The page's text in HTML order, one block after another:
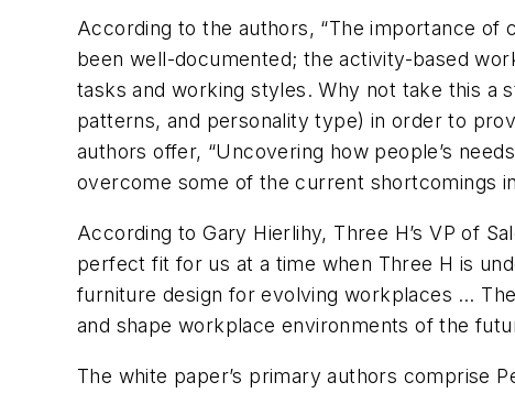
According to the authors, “The importance of
been well-documented; the activity-based
tasks and working styles. Why not take this a
patterns, and personality type) in order to
authors offer, “Uncovering how people’s
overcome some of the current shortcomings
According to Gary Hierlihy, Three H’s VP of
perfect fit for us at a time when Three H is
furniture design for evolving workplaces …
and shape workplace environments of the
The white paper’s primary authors comprise